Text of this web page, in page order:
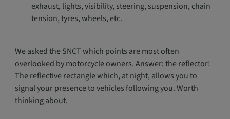
exhaust, lights, visibility, steering, suspension, chain
tension, tyres, wheels, etc.
We asked the SNCT which points are most often
overlooked by motorcycle owners. Answer: the reflector!
The reflective rectangle which, at night, allows you to
signal your presence to vehicles following you. Worth
thinking about.